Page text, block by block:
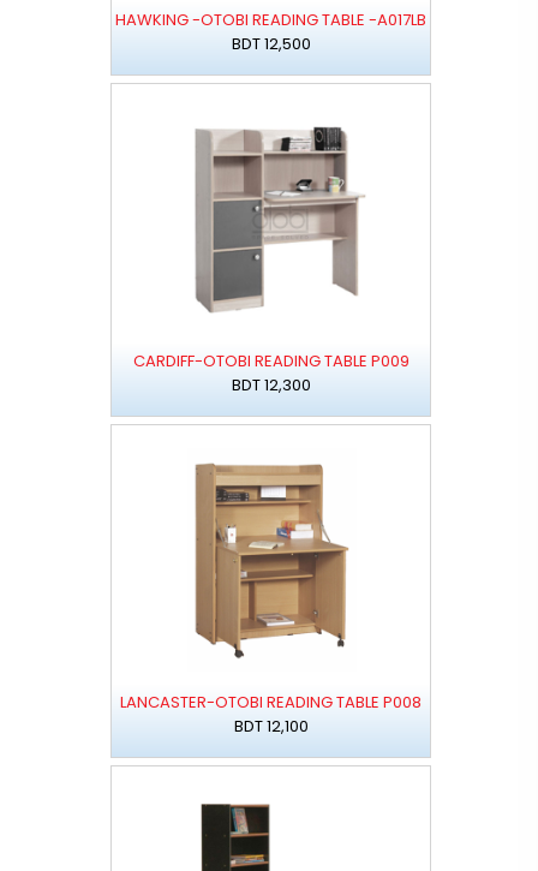
HAWKING -OTOBI READING TABLE -A017LB
BDT 12,500
CARDIFF-OTOBI READING TABLE P009
BDT 12,300
LANCASTER-OTOBI READING TABLE P008
BDT 12,100